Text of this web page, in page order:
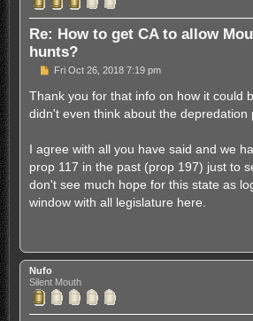
Re: How to get CA to allow
hunts?
P
s
Fri Oct 26, 2018 7:19 pm
Thank you for that info on how it could
didn't even think about the depredation
I agree with all you have said and we
prop 117 in the past (prop 197) just to
don't see much hope for this state as
window with all legislature here.
Nufo
Silent Mouth